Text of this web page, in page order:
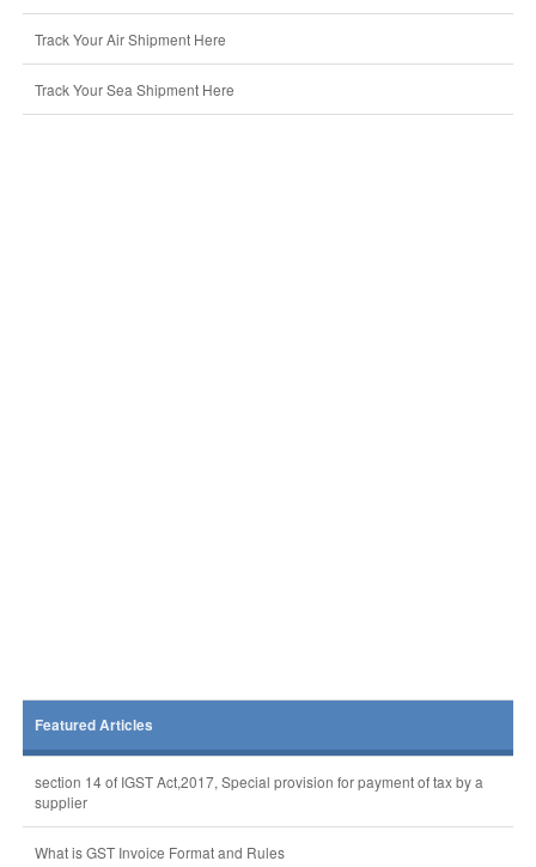
Track Your Air Shipment Here
Track Your Sea Shipment Here
Featured Articles
section 14 of IGST Act,2017, Special provision for payment of tax by a
supplier
What is GST Invoice Format and Rules